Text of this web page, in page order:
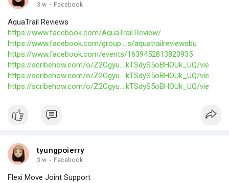
3 w · Facebook
AquaTrail Reviews
https://www.facebook.com/AquaTrail.Review/
https://www.facebook.com/group....s/aquatrailreviewsbu
https://www.facebook.com/events/1639452813820935
https://scribehow.com/o/Z2Cgyu....kTSdyS5oBHOUk_UQ/vie
https://scribehow.com/o/Z2Cgyu....kTSdyS5oBHOUk_UQ/vie
https://scribehow.com/o/Z2Cgyu....kTSdyS5oBHOUk_UQ/vie
tyungpoierry
3 w · Facebook
Flexi Move Joint Support